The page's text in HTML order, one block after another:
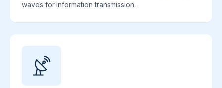
waves for information transmission.